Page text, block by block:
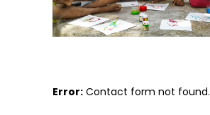
Error: Contact form not found.